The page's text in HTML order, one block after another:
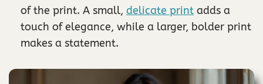
of the print. A small, delicate print adds a
touch of elegance, while a larger, bolder print
makes a statement.